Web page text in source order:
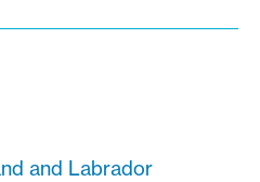
and Labrador